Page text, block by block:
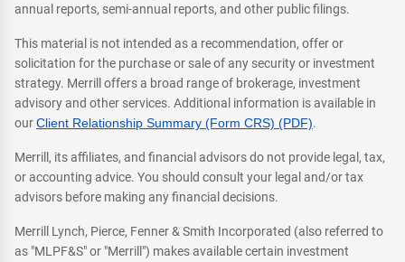
annual reports, semi-annual reports, and other public filings.
This material is not intended as a recommendation, offer or
solicitation for the purchase or sale of any security or investment
strategy. Merrill offers a broad range of brokerage, investment
advisory and other services. Additional information is available in
ourClient Relationship Summary (Form CRS) (PDF).
Merrill, its affiliates, and financial advisors do not provide legal, tax,
or accounting advice. You should consult your legal and/or tax
advisors before making any financial decisions.
Merrill Lynch, Pierce, Fenner & Smith Incorporated (also referred to
as "MLPF&S" or "Merrill") makes available certain investment